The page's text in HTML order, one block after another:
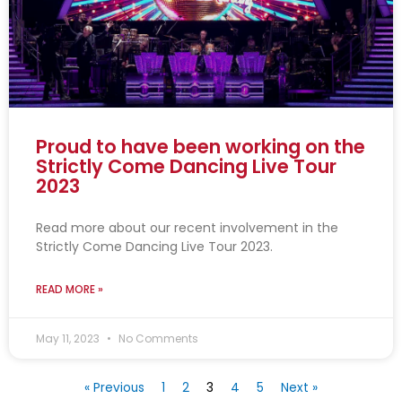
Proud to have been working on the
Strictly Come Dancing Live Tour
2023
Read more about our recent involvement in the
Strictly Come Dancing Live Tour 2023.
READ MORE »
May 11, 2023 No Comments
« Previous 1 2 3 4 5 Next »